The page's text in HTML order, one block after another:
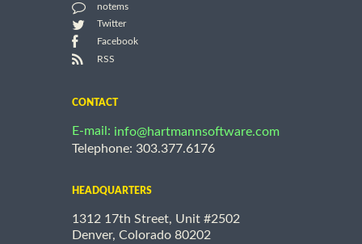
notems
Twitter
Facebook
RSS
CONTACT
E-mail: info@hartmannsoftware.com
Telephone: 303.377.6176
HEADQUARTERS
1312 17th Street, Unit #2502
Denver, Colorado 80202